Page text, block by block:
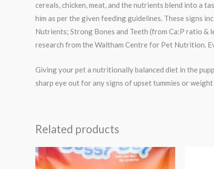
cereals, chicken, meat, and the nutrients blend into a
him as per the given feeding guidelines. These signs
Nutrients; Strong Bones and Teeth (from Ca:P ratio &
research from the Waltham Centre for Pet Nutrition.
Giving your pet a nutritionally balanced diet in the
sharp eye out for any signs of upset tummies or weight
Related products